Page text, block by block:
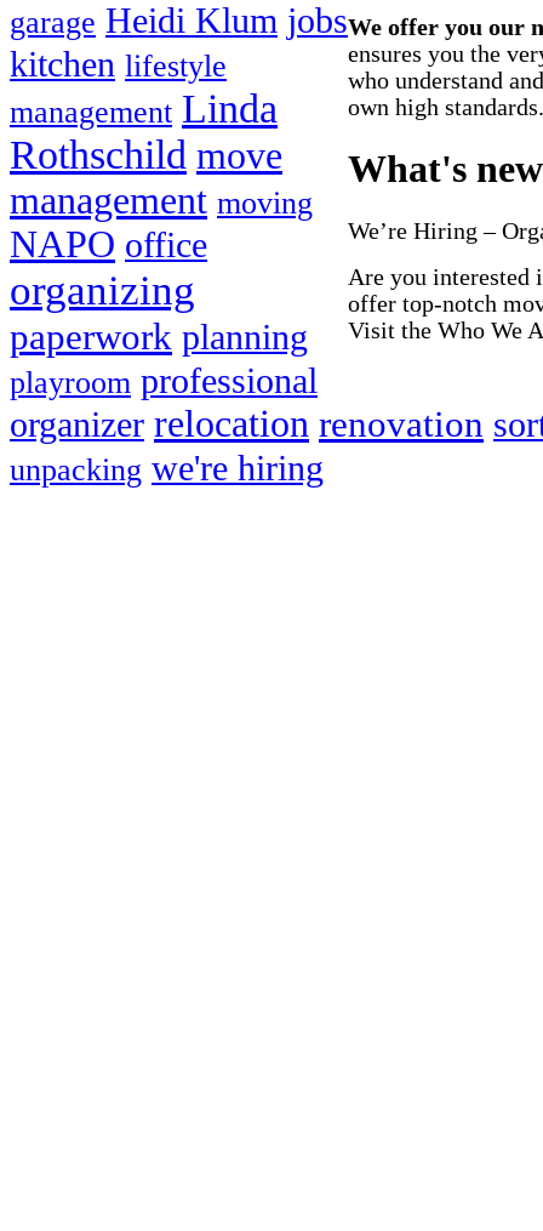
We offer you our
ensures you the
who understand
own high standards.
What's
We’re Hiring –
Are you
offer top-notch
Visit the Who We
garage Heidi Klum jobs
kitchen lifestyle
management Linda
Rothschild move
management moving
NAPO office
organizing
paperwork planning
playroom professional
organizer relocation renovation
unpacking we're hiring